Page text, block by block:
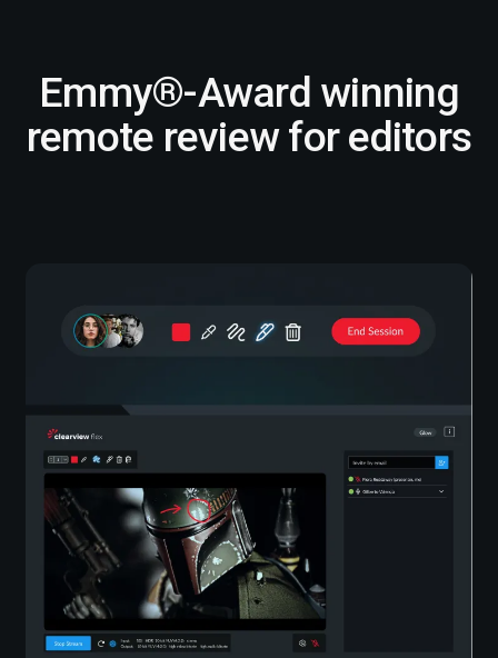
Emmy®-Award winning
remote review for editors